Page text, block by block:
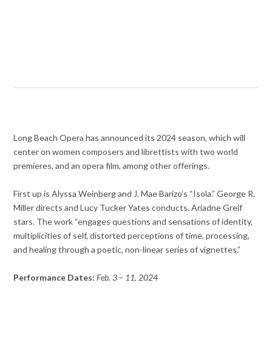
Long Beach Opera has announced its 2024 season, which will
center on women composers and librettists with two world
premieres, and an opera film, among other offerings.
First up is Alyssa Weinberg and J. Mae Barizo’s “Isola.” George R.
Miller directs and Lucy Tucker Yates conducts. Ariadne Greif
stars. The work “engages questions and sensations of identity,
multiplicities of self, distorted perceptions of time, processing,
and healing through a poetic, non-linear series of vignettes.”
Performance Dates:Feb. 3 – 11, 2024